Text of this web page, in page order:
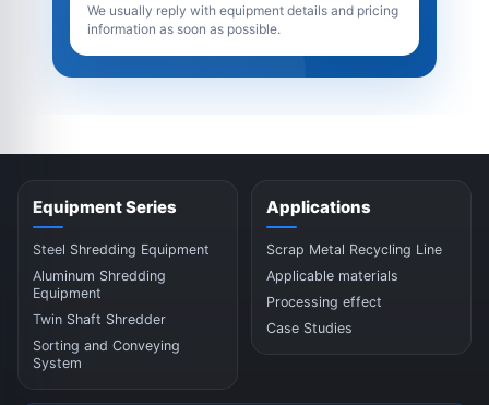
We usually reply with equipment details and pricing
information as soon as possible.
Equipment Series
Steel Shredding Equipment
Aluminum Shredding
Equipment
Twin Shaft Shredder
Sorting and Conveying
System
Applications
Scrap Metal Recycling Line
Applicable materials
Processing effect
Case Studies